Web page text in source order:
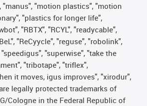
"manus", "motion plastics", "motion
"plastics for longer life",
"RBTX", "RCYL", "readycable",
"ReCyycle", "reguse", "robolink",
"superwise", "take the
"tribotape", "triflex",
it moves, igus improves", "xirodur",
legally protected trademarks of
Cologne in the Federal Republic of